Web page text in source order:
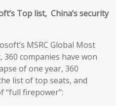
Top list, China’s security
MSRC Global Most
360 companies have won
of one year, 360
list of top seats, and
“full firepower”: